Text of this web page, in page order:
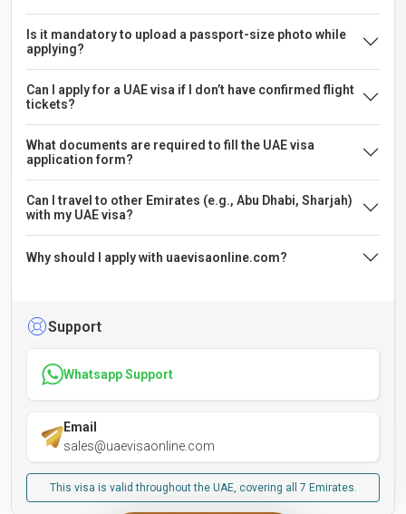
Is it mandatory to upload a passport-size photo while
applying?
Can I apply for a UAE visa if I don’t have confirmed flight
tickets?
What documents are required to fill the UAE visa
application form?
Can I travel to other Emirates (e.g., Abu Dhabi, Sharjah)
with my UAE visa?
Why should I apply with uaevisaonline.com?
Support
Whatsapp Support
Email
sales@uaevisaonline.com
This visa is valid throughout the UAE, covering all 7 Emirates.